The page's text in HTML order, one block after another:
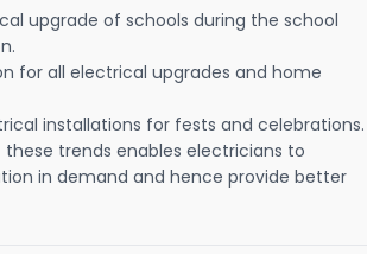
upgrade of schools during the school
for all electrical upgrades and home
installations for fests and celebrations.
these trends enables electricians to
in demand and hence provide better